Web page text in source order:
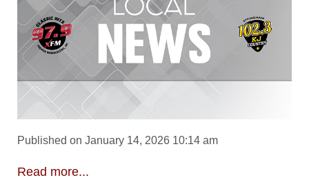
Published on January 14, 2026 10:14 am
Read more...